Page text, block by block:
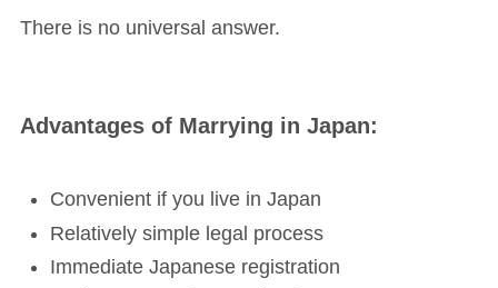
There is no universal answer.
Advantages of Marrying in Japan:
Convenient if you live in Japan
Relatively simple legal process
Immediate Japanese registration